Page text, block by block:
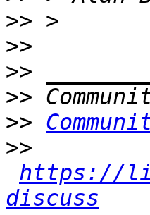
>>
>>
>>
>>
>>
>>
https://
discuss